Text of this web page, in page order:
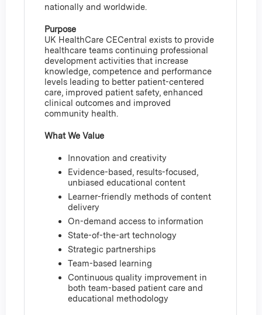
nationally and worldwide.
Purpose
UK HealthCare CECentral exists to provide
healthcare teams continuing professional
development activities that increase
knowledge, competence and performance
levels leading to better patient-centered
care, improved patient safety, enhanced
clinical outcomes and improved
community health.
What We Value
Innovation and creativity
Evidence-based, results-focused,
unbiased educational content
Learner-friendly methods of content
delivery
On-demand access to information
State-of-the-art technology
Strategic partnerships
Team-based learning
Continuous quality improvement in
both team-based patient care and
educational methodology